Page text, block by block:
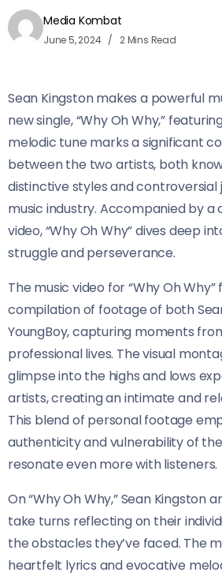
Media Kombat
June 5, 2024 2 Mins Read
Sean Kingston makes a powerful
new single, “Why Oh Why,”
melodic tune marks a significant
between the two artists, both
distinctive styles and controversial
music industry. Accompanied by a
video, “Why Oh Why” dives deep
struggle and perseverance.
The music video for “Why Oh
compilation of footage of both
YoungBoy, capturing moments
professional lives. The visual
glimpse into the highs and lows
artists, creating an intimate and
This blend of personal footage
authenticity and vulnerability of
resonate even more with listeners.
On “Why Oh Why,” Sean Kingston
take turns reflecting on their
the obstacles they’ve faced. The
heartfelt lyrics and evocative